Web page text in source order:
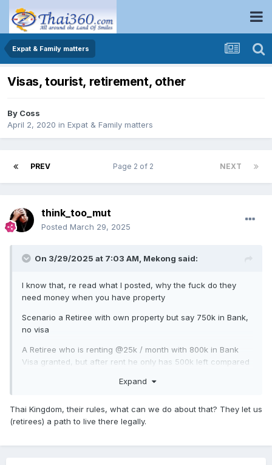
Expat & Family matters
Visas, tourist, retirement, other
By Coss
April 2, 2020 in Expat & Family matters
PREV NEXT
Page 2 of 2
think_too_mut
Posted March 29, 2025
On 3/29/2025 at 7:03 AM, Mekong said:
I know that, re read what I posted, why the fuck do they
need money when you have property
Scenario a Retiree with own property but say 750k in Bank,
no visa
A Retiree who is renting @25k / month with 800k in Bank
Visa granted, but after rent he only has 500k left compared
have the Chanote immigration should take that into
Expand
Thai Kingdom, their rules, what can we do about that? They let us
(retirees) a path to live there legally.